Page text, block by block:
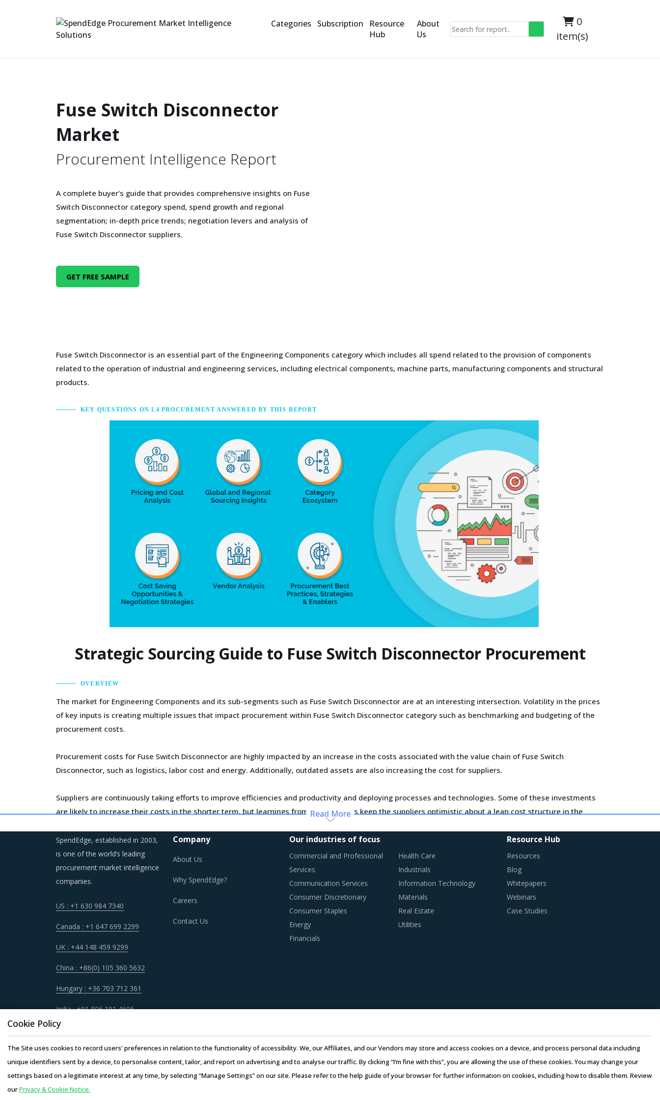
Categories Subscription
Resource
Hub
About
Us
0
item(s)
Fuse Switch Disconnector
Market
Procurement Intelligence Report
A complete buyer's guide that provides comprehensive insights on Fuse
Switch Disconnector category spend, spend growth and regional
segmentation; in-depth price trends; negotiation levers and analysis of
Fuse Switch Disconnector suppliers.
GET FREE SAMPLE
Fuse Switch Disconnector is an essential part of the Engineering Components category which includes all spend related to the provision of components
related to the operation of industrial and engineering services, including electrical components, machine parts, manufacturing components and structural
products.
KEY QUESTIONS ON L4 PROCUREMENT ANSWERED BY THIS REPORT
Strategic Sourcing Guide to Fuse Switch Disconnector Procurement
OVERVIEW
The market for Engineering Components and its sub-segments such as Fuse Switch Disconnector are at an interesting intersection. Volatility in the prices
of key inputs is creating multiple issues that impact procurement within Fuse Switch Disconnector category such as benchmarking and budgeting of the
procurement costs.
Procurement costs for Fuse Switch Disconnector are highly impacted by an increase in the costs associated with the value chain of Fuse Switch
Disconnector, such as logistics, labor cost and energy. Additionally, outdated assets are also increasing the cost for suppliers.
Suppliers are continuously taking efforts to improve efficiencies and productivity and deploying processes and technologies. Some of these investments
are likely to increase their costs in the shorter term, but learnings from other sectors keep the suppliers optimistic about a lean cost structure in the
Trends like these and many others discussed in this report are necessitating a relook at the way Fuse Switch Disconnector is procured and the
procurement cost saving opportunities that exist.
FUSE SWITCH DISCONNECTOR PROCUREMENT BEST PRACTICES
Fuse Switch Disconnector procurement best practices are moving towards a level of sophistication which is typically seen in traditional procurement
categories. Category managers now have an attractive opportunity to adapt the best practices seen within this category as well as those being leveraged
in other non-related categories. This report summarizes the best practices picked from across multiple categories that could work well for category
managers involved with Fuse Switch Disconnector procurement strategy.
For example, Buyers should engage with suppliers that have adopted a global delivery model as it reduces buyers' risk. In this model, any
disaster/emergency at any operating facility of supplier will result in the work being transferred to a different facility, thereby ensuring continuity of the
project and reduced risk for buyers. This model also provides buyers access to skilled labor from across the globe, thereby improving the quality of
engineering products provided by the supplier.
Buyers must have a clear understanding of the subcontracting policies, if any, of Fuse Switch Disconnector suppliers. Factors such as cost incurred,
service quality, adherence to timelines, and regulatory compliance of subcontractors employed by suppliers should be carefully assessed prior to
engagement.
Read More
SpendEdge, established in 2003,
is one of the world’s leading
procurement market intelligence
companies.
US : +1 630 984 7340
Canada : +1 647 699 2299
UK : +44 148 459 9299
China : +86(0) 105 360 5632
Hungary : +36 703 712 361
India : +91 806 191 4606
Company
About Us
Why SpendEdge?
Careers
Contact Us
Our industries of focus
Commercial and Professional
Services
Communication Services
Consumer Discretionary
Consumer Staples
Energy
Financials
Health Care
Industrials
Information Technology
Materials
Real Estate
Utilities
Resource Hub
Resources
Blog
Whitepapers
Webinars
Case Studies
Cookie Policy
The Site uses cookies to record users' preferences in relation to the functionality of accessibility. We, our Affiliates, and our Vendors may store and access cookies on a device, and process personal data including
unique identifiers sent by a device, to personalise content, tailor, and report on advertising and to analyse our traffic. By clicking “I’m fine with this”, you are allowing the use of these cookies. You may change your
settings based on a legitimate interest at any time, by selecting “Manage Settings” on our site. Please refer to the help guide of your browser for further information on cookies, including how to disable them. Review
ourPrivacy & Cookie Notice.